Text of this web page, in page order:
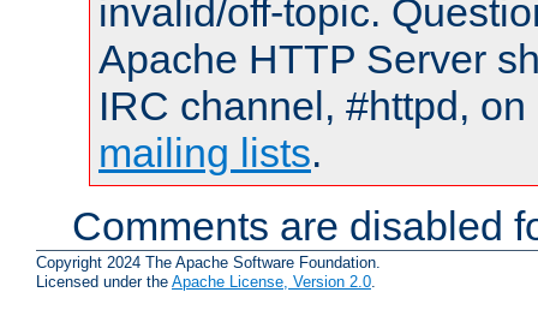
invalid/off-topic.
Apache HTTP Server
IRC channel, #httpd,
mailing lists.
Comments are disabled
Copyright 2024 The Apache Software Foundation.
Licensed under the Apache License, Version 2.0.